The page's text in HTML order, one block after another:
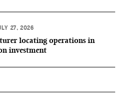
27, 2026
locating operations in
investment